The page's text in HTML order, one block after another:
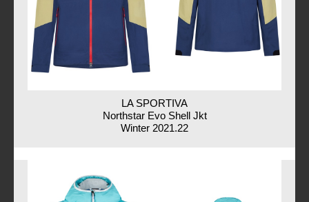
LA SPORTIVA
Northstar Evo Shell Jkt
Winter 2021.22